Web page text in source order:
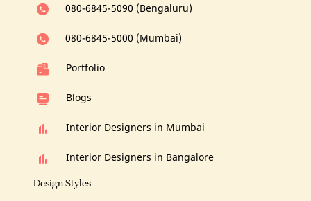
080-6845-5090 (Bengaluru)
080-6845-5000 (Mumbai)
Portfolio
Blogs
Interior Designers in Mumbai
Interior Designers in Bangalore
Design Styles